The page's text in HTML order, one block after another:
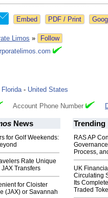
Limos »
Follow
Florida- United States
Account Phone Number
News
for Golf Weekends:
Rate Unique
Transfers
for Cloister
(JAX) or Savannah
Trending
RAS AP
Process,
UK
Circulating
Its
Traded